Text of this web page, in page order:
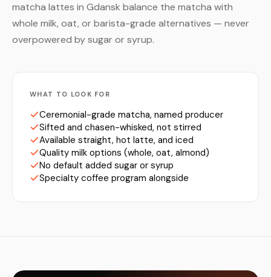
matcha lattes in Gdansk balance the matcha with
whole milk, oat, or barista-grade alternatives — never
overpowered by sugar or syrup.
WHAT TO LOOK FOR
Ceremonial-grade matcha, named producer
Sifted and chasen-whisked, not stirred
Available straight, hot latte, and iced
Quality milk options (whole, oat, almond)
No default added sugar or syrup
Specialty coffee program alongside